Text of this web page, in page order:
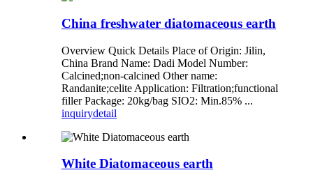
China freshwater diatomaceous earth
Overview Quick Details Place of Origin: Jilin,
China Brand Name: Dadi Model Number:
Calcined;non-calcined Other name:
Randanite;celite Application: Filtration;functional
filler Package: 20kg/bag SIO2: Min.85% ...
inquirydetail
White Diatomaceous earth